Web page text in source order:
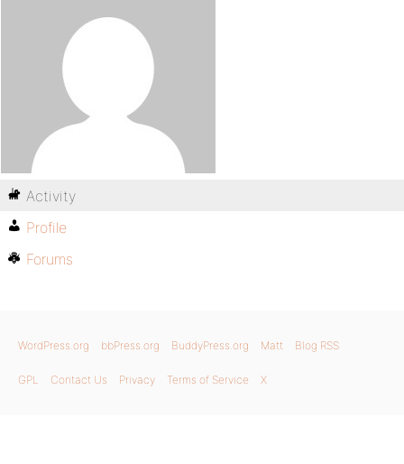
Activity
Profile
Forums
WordPress.org bbPress.org BuddyPress.org Matt Blog RSS
GPL Contact Us Privacy Terms of Service X